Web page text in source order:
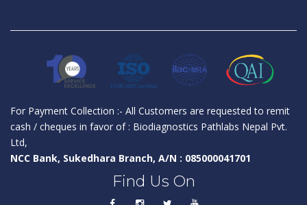
For Payment Collection :- All Customers are requested to remit
cash / cheques in favor of : Biodiagnostics Pathlabs Nepal Pvt.
Ltd,
NCC Bank, Sukedhara Branch, A/N : 085000041701
Find Us On